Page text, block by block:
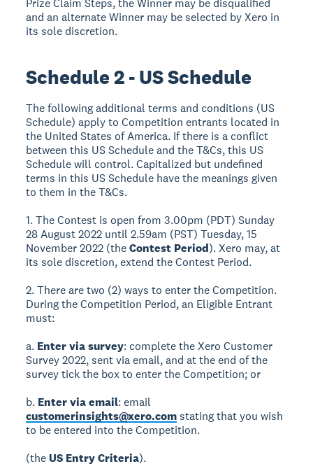
and an alternate Winner may be selected by Xero in
its sole discretion.
Schedule 2 - US Schedule
The following additional terms and conditions (US
Schedule) apply to Competition entrants located in
the United States of America. If there is a conflict
between this US Schedule and the T&Cs, this US
Schedule will control. Capitalized but undefined
terms in this US Schedule have the meanings given
to them in the T&Cs.
1. The Contest is open from 3.00pm (PDT) Sunday
28 August 2022 until 2.59am (PST) Tuesday, 15
November 2022 (theContest Period). Xero may, at
its sole discretion, extend the Contest Period.
2. There are two (2) ways to enter the Competition.
During the Competition Period, an Eligible Entrant
must:
a. Enter via survey: complete the Xero Customer
Survey 2022, sent via email, and at the end of the
survey tick the box to enter the Competition; or
b. Enter via email: email
customerinsights@xero.comstating that you wish
to be entered into the Competition.
(the US Entry Criteria).